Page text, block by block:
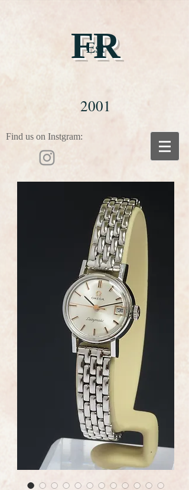
FR
Est
2001
Find us on Instgram: